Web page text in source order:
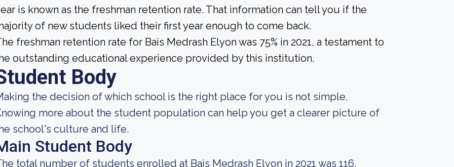
is known as the freshman retention rate. That information can tell you if the
of new students liked their first year enough to come back.
freshman retention rate for Bais Medrash Elyon was 75% in 2021, a testament to
outstanding educational experience provided by this institution.
Body
the decision of which school is the right place for you is not simple.
more about the student population can help you get a clearer picture of
school's culture and life.
Student Body
total number of students enrolled at Bais Medrash Elyon in 2021 was 116.